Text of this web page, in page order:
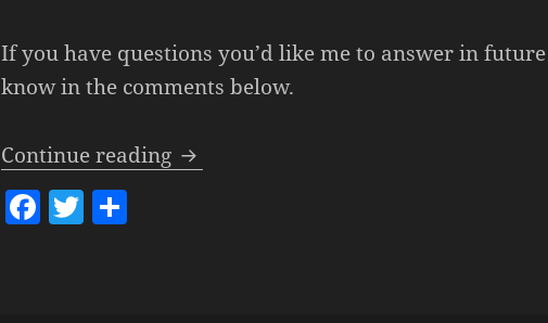
If you have questions you’d like me to answer in
know in the comments below.
Continue reading Nailpolish Of The Week – Essence 41
F T